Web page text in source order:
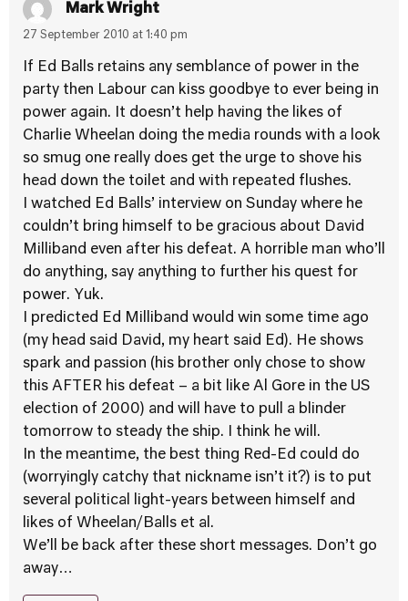
Mark Wright
27 September 2010 at 1:40 pm
If Ed Balls retains any semblance of power in the
party then Labour can kiss goodbye to ever being in
power again. It doesn’t help having the likes of
Charlie Wheelan doing the media rounds with a look
so smug one really does get the urge to shove his
head down the toilet and with repeated flushes.
I watched Ed Balls’ interview on Sunday where he
couldn’t bring himself to be gracious about David
Milliband even after his defeat. A horrible man who’ll
do anything, say anything to further his quest for
power. Yuk.
I predicted Ed Milliband would win some time ago
(my head said David, my heart said Ed). He shows
spark and passion (his brother only chose to show
this AFTER his defeat – a bit like Al Gore in the US
election of 2000) and will have to pull a blinder
tomorrow to steady the ship. I think he will.
In the meantime, the best thing Red-Ed could do
(worryingly catchy that nickname isn’t it?) is to put
several political light-years between himself and
likes of Wheelan/Balls et al.
We’ll be back after these short messages. Don’t go
away…